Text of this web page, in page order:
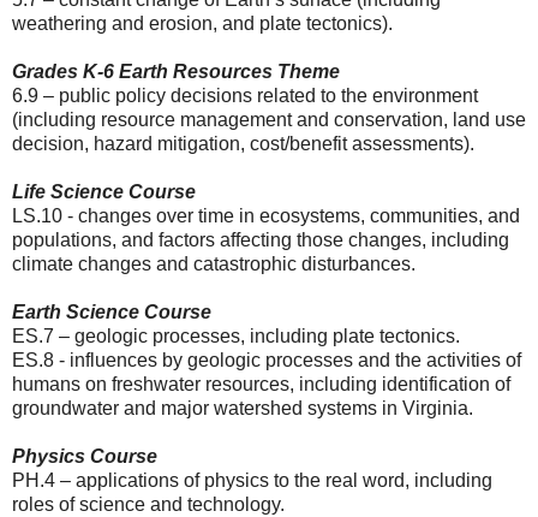
weathering and erosion, and plate tectonics).
Grades K-6 Earth Resources Theme
6.9 – public policy decisions related to the environment
(including resource management and conservation, land use
decision, hazard mitigation, cost/benefit assessments).
Life Science Course
LS.10 - changes over time in ecosystems, communities, and
populations, and factors affecting those changes, including
climate changes and catastrophic disturbances.
Earth Science Course
ES.7 – geologic processes, including plate tectonics.
ES.8 - influences by geologic processes and the activities of
humans on freshwater resources, including identification of
groundwater and major watershed systems in Virginia.
Physics Course
PH.4 – applications of physics to the real word, including
roles of science and technology.